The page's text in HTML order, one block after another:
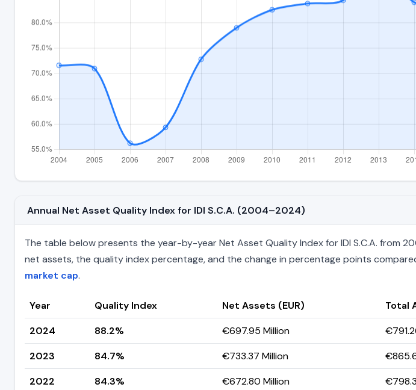
Annual Net Asset Quality Index for IDI S.C.A. (2004–2024)
The table below presents the year-by-year Net Asset Quality Index for IDI S.C.A. from
net assets, the quality index percentage, and the change in percentage points
market cap.
Year Quality Index Net Assets (EUR) Total
2024
88.2% €697.95 Million
2023
84.7% €733.37 Million
2022
84.3% €672.80 Million